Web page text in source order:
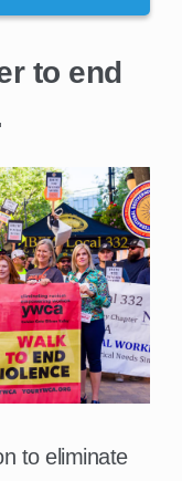
to end
to eliminate